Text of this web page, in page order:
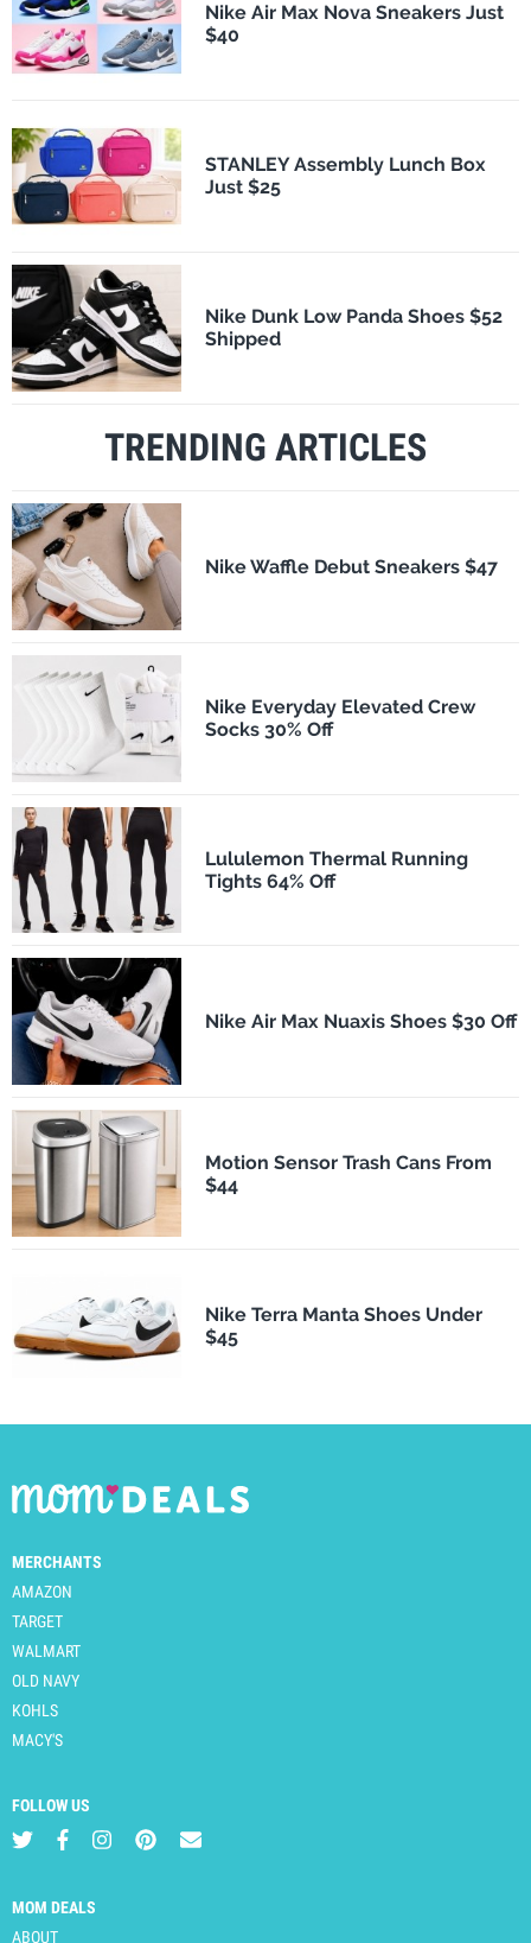
Nike Air Max Nova Sneakers Just
$40
STANLEY Assembly Lunch Box
Just $25
Nike Dunk Low Panda Shoes $52
Shipped
TRENDING ARTICLES
Nike Waffle Debut Sneakers $47
Nike Everyday Elevated Crew
Socks 30% Off
Lululemon Thermal Running
Tights 64% Off
Nike Air Max Nuaxis Shoes $30 Off
Motion Sensor Trash Cans From
$44
Nike Terra Manta Shoes Under
$45
MERCHANTS
AMAZON
TARGET
WALMART
OLD NAVY
KOHLS
MACY'S
FOLLOW US
MOM DEALS
ABOUT